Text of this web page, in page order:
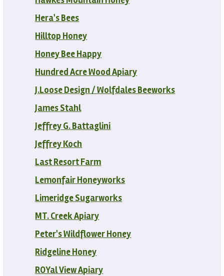
Hera's Bees
Hilltop Honey
Honey Bee Happy
Hundred Acre Wood Apiary
J.Loose Design / Wolfdales Beeworks
James Stahl
Jeffrey G. Battaglini
Jeffrey Koch
Last Resort Farm
Lemonfair Honeyworks
Limeridge Sugarworks
MT. Creek Apiary
Peter's Wildflower Honey
Ridgeline Honey
ROYal View Apiary